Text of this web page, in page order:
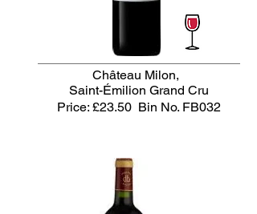
Château Milon,
Saint-Émilion Grand Cru
Price: £23.50Bin No. FB032